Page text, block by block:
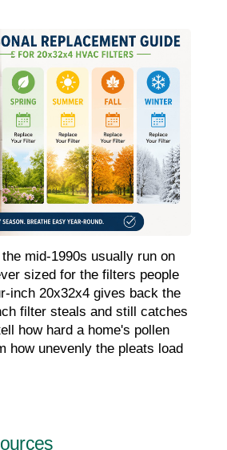
mid-1990s usually run on
sized for the filters people
inch 20x32x4 gives back the
filter steals and still catches
how hard a home's pollen
how unevenly the pleats load